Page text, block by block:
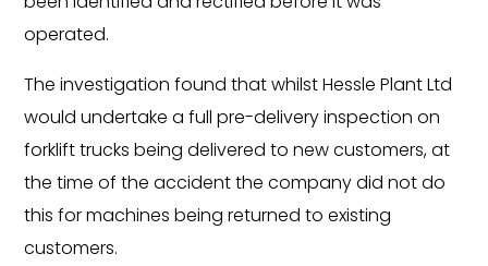
operated.
The investigation found that whilst Hessle Plant Ltd
would undertake a full pre-delivery inspection on
forklift trucks being delivered to new customers, at
the time of the accident the company did not do
this for machines being returned to existing
customers.